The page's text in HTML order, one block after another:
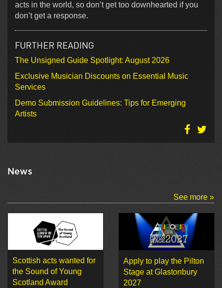
acts in the world, so don’t get too downhearted if you
don’t get a response.
FURTHER READING
The Unsigned Guide Spotlight: August 2026
Exclusive Musician Discounts on Essential Music
Services
Demo Submission Guidelines: Tips for Emerging
Artists
News
See more »
Scottish acts wanted for
the Sound of Young
Scotland Award
Apply to play the Pilton
Stage at Glastonbury
2027